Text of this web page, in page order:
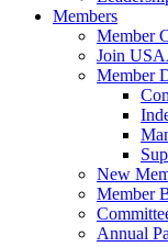
Members
Member
Join
Member
New
Member
Annual